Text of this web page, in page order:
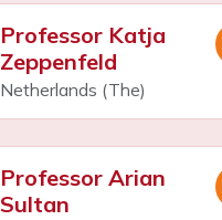
Professor Katja
Zeppenfeld
Netherlands (The)
Professor Arian
Sultan